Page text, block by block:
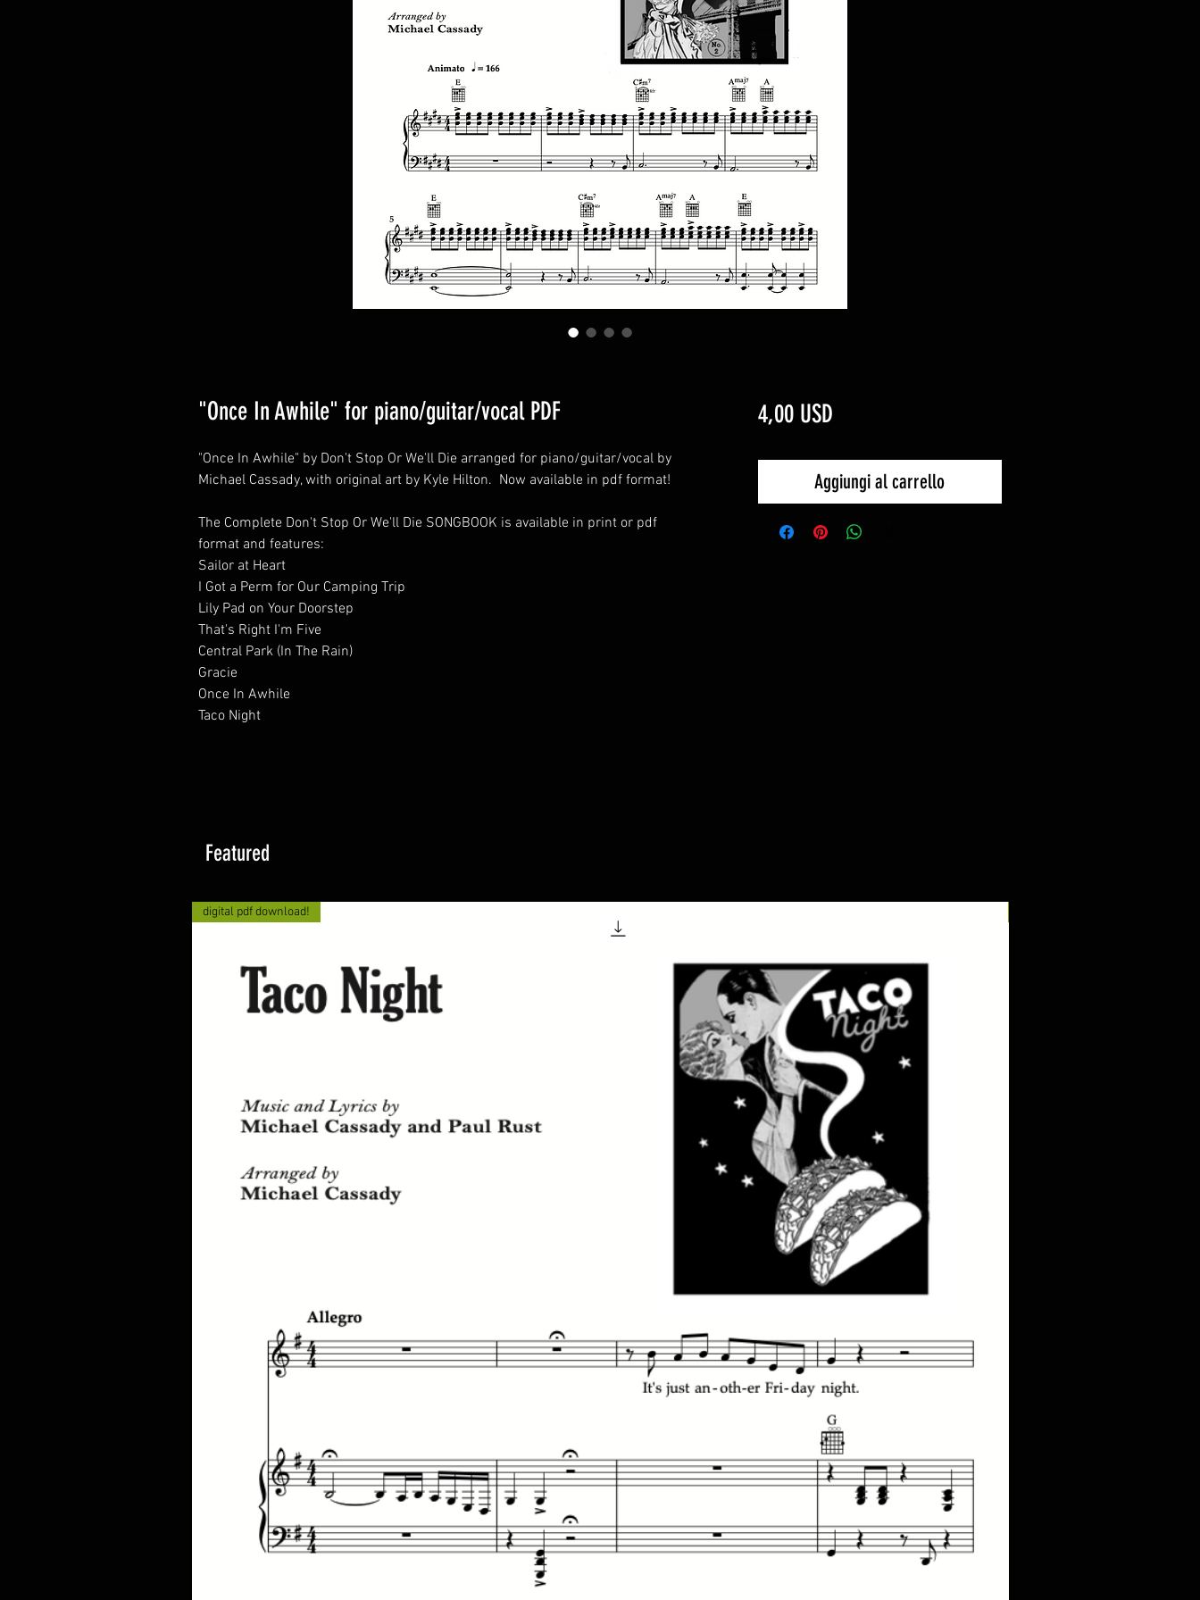
"Once In Awhile" for piano/guitar/vocal PDF
"Once In Awhile" by Don't Stop Or We'll Die arranged for piano/guitar/vocal by
Michael Cassady, with original art by Kyle Hilton. Now available in pdf format!
The Complete Don't Stop Or We'll Die SONGBOOK is available in print or pdf
format and features:
Sailor at Heart
I Got a Perm for Our Camping Trip
Lily Pad on Your Doorstep
That's Right I'm Five
Central Park (In The Rain)
Gracie
Once In Awhile
Taco Night
4,00 USDPrezzo
Aggiungi al carrello
Featured
digital pdf download!